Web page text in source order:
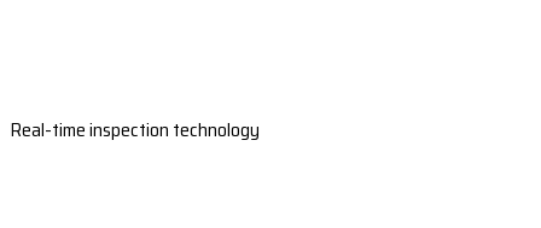
Real-time inspection technology